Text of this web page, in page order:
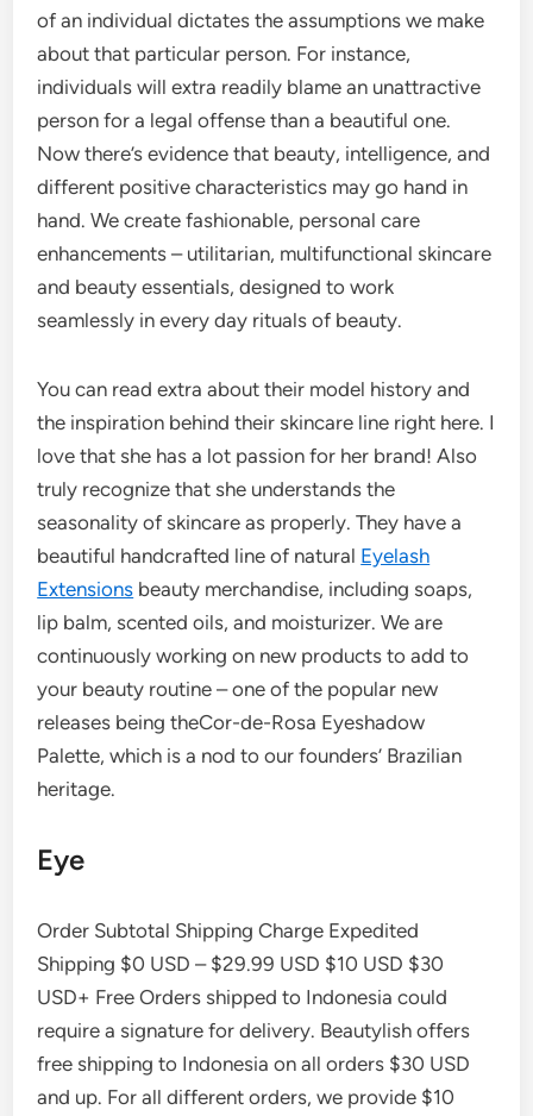
of an individual dictates the assumptions we make
about that particular person. For instance,
individuals will extra readily blame an unattractive
person for a legal offense than a beautiful one.
Now there’s evidence that beauty, intelligence, and
different positive characteristics may go hand in
hand. We create fashionable, personal care
enhancements – utilitarian, multifunctional skincare
and beauty essentials, designed to work
seamlessly in every day rituals of beauty.
You can read extra about their model history and
the inspiration behind their skincare line right here. I
love that she has a lot passion for her brand! Also
truly recognize that she understands the
seasonality of skincare as properly. They have a
beautiful handcrafted line of natural Eyelash
Extensions beauty merchandise, including soaps,
lip balm, scented oils, and moisturizer. We are
continuously working on new products to add to
your beauty routine – one of the popular new
releases being theCor-de-Rosa Eyeshadow
Palette, which is a nod to our founders’ Brazilian
heritage.
Eye
Order Subtotal Shipping Charge Expedited
Shipping $0 USD – $29.99 USD $10 USD $30
USD+ Free Orders shipped to Indonesia could
require a signature for delivery. Beautylish offers
free shipping to Indonesia on all orders $30 USD
and up. For all different orders, we provide $10